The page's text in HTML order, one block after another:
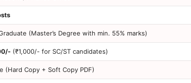
(Master’s Degree with min. 55% marks)
(₹1,000/- for SC/ST candidates)
(Hard Copy + Soft Copy PDF)